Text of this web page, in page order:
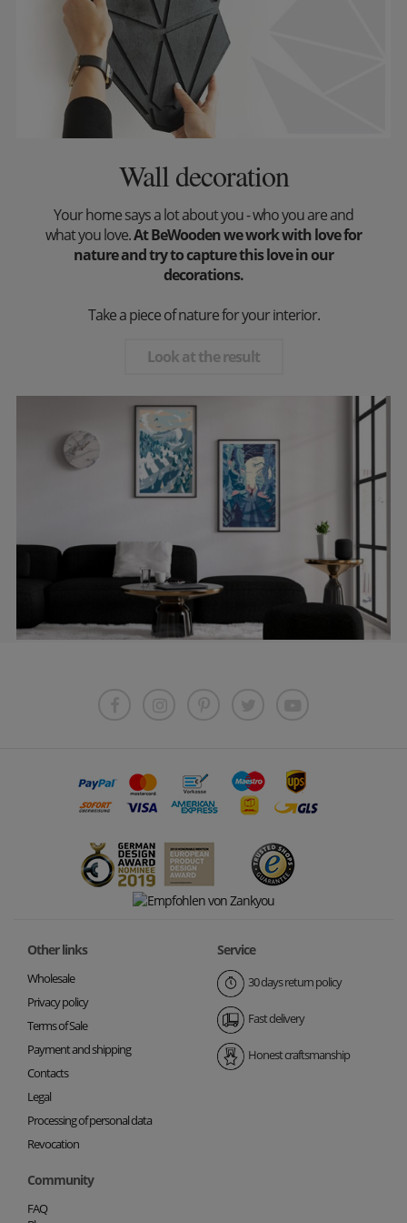
Wall decoration
Your home says a lot about you - who you are and
what you love.At BeWooden we work with love for
nature and try to capture this love in our
decorations.
Take a piece of nature for your interior.
Look at the result
Other links
Wholesale
Privacy policy
Terms of Sale
Payment and shipping
Contacts
Legal
Processing of personal data
Revocation
Service
30 days return policy
Fast delivery
Honest craftsmanship
Community
FAQ